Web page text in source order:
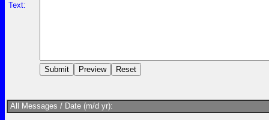
Text:
All Messages / Date (m/d yr):